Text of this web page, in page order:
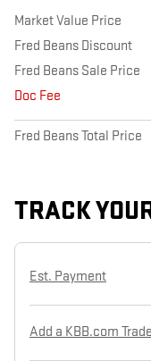
Market Value Price
Fred Beans Discount
Fred Beans Sale Price
Doc Fee
Fred Beans Total Price
TRACK
Est. Payment
Add a KBB.com